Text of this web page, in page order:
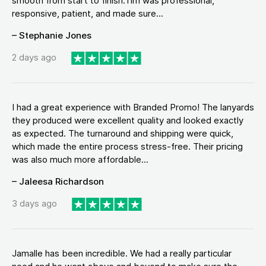
responsive, patient, and made sure...
– Stephanie Jones
2 days ago
I had a great experience with Branded Promo! The lanyards
they produced were excellent quality and looked exactly
as expected. The turnaround and shipping were quick,
which made the entire process stress-free. Their pricing
was also much more affordable...
– Jaleesa Richardson
3 days ago
Jamalle has been incredible. We had a really particular